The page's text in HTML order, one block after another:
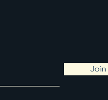
Join